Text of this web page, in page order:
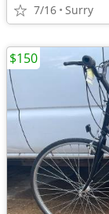
7/16 Surry
$150